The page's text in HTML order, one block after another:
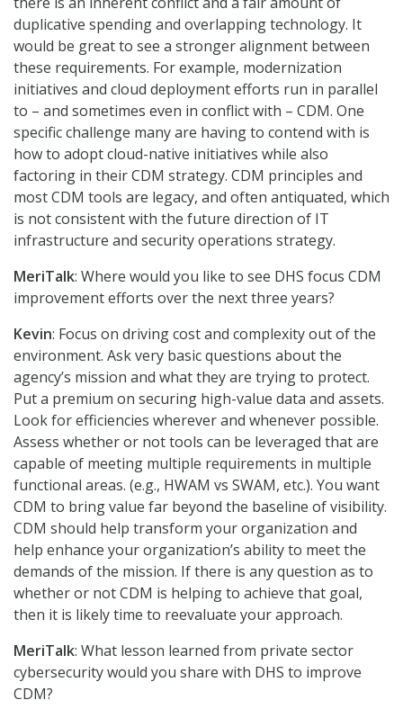
duplicative spending and overlapping technology. It
would be great to see a stronger alignment between
these requirements. For example, modernization
initiatives and cloud deployment efforts run in parallel
to – and sometimes even in conflict with – CDM. One
specific challenge many are having to contend with is
how to adopt cloud-native initiatives while also
factoring in their CDM strategy. CDM principles and
most CDM tools are legacy, and often antiquated, which
is not consistent with the future direction of IT
infrastructure and security operations strategy.
MeriTalk: Where would you like to see DHS focus CDM
improvement efforts over the next three years?
Kevin: Focus on driving cost and complexity out of the
environment. Ask very basic questions about the
agency’s mission and what they are trying to protect.
Put a premium on securing high-value data and assets.
Look for efficiencies wherever and whenever possible.
Assess whether or not tools can be leveraged that are
capable of meeting multiple requirements in multiple
functional areas. (e.g., HWAM vs SWAM, etc.). You want
CDM to bring value far beyond the baseline of visibility.
CDM should help transform your organization and
help enhance your organization’s ability to meet the
demands of the mission. If there is any question as to
whether or not CDM is helping to achieve that goal,
then it is likely time to reevaluate your approach.
MeriTalk: What lesson learned from private sector
cybersecurity would you share with DHS to improve
CDM?